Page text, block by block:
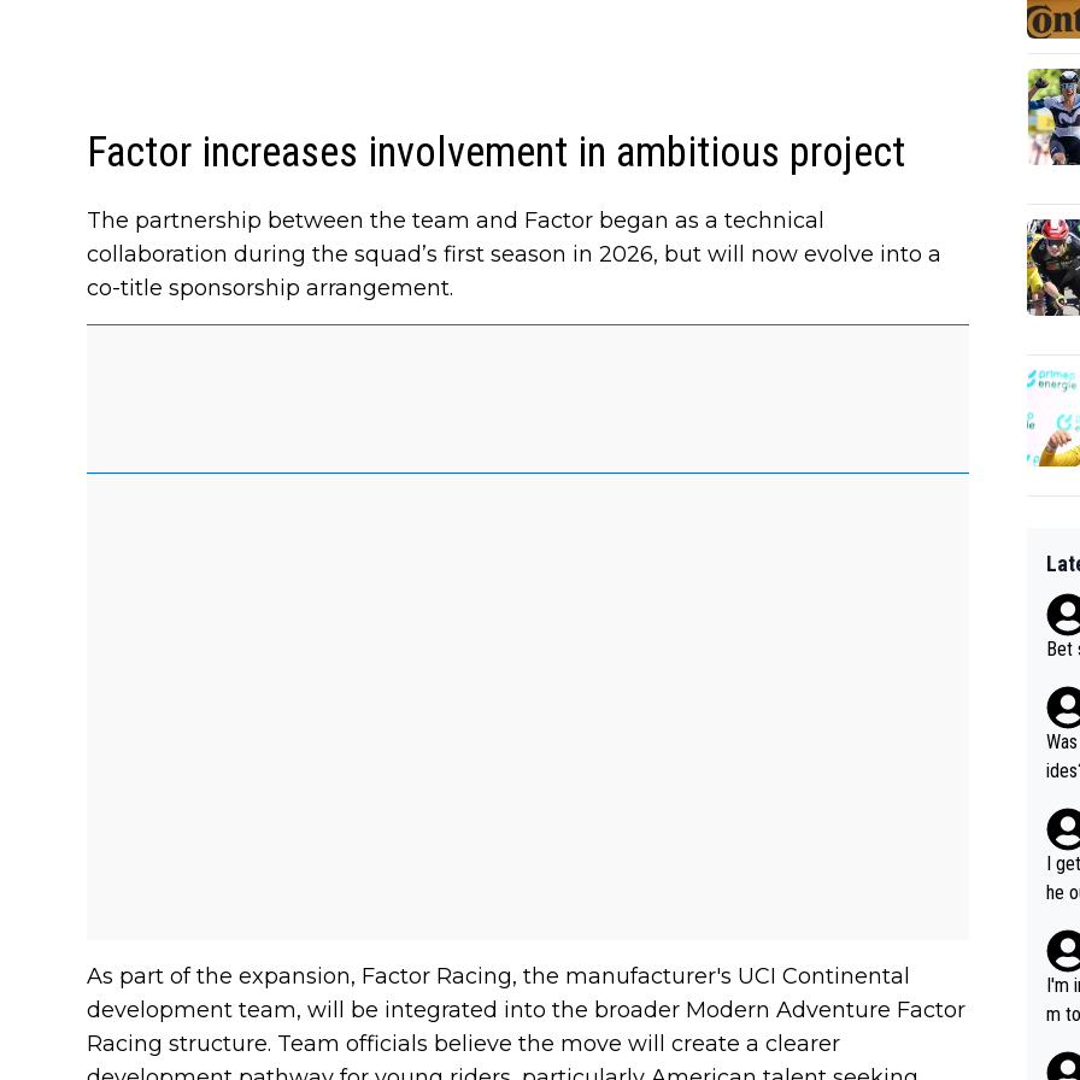
Factor increases involvement in ambitious project
The partnership between the team and Factor began as a technical
collaboration during the squad’s first season in 2026, but will now evolve into a
co-title sponsorship arrangement.
As part of the expansion, Factor Racing, the manufacturer's UCI Continental
development team, will be integrated into the broader Modern Adventure Factor
Racing structure. Team officials believe the move will create a clearer
Bet
I
he
I'm
m